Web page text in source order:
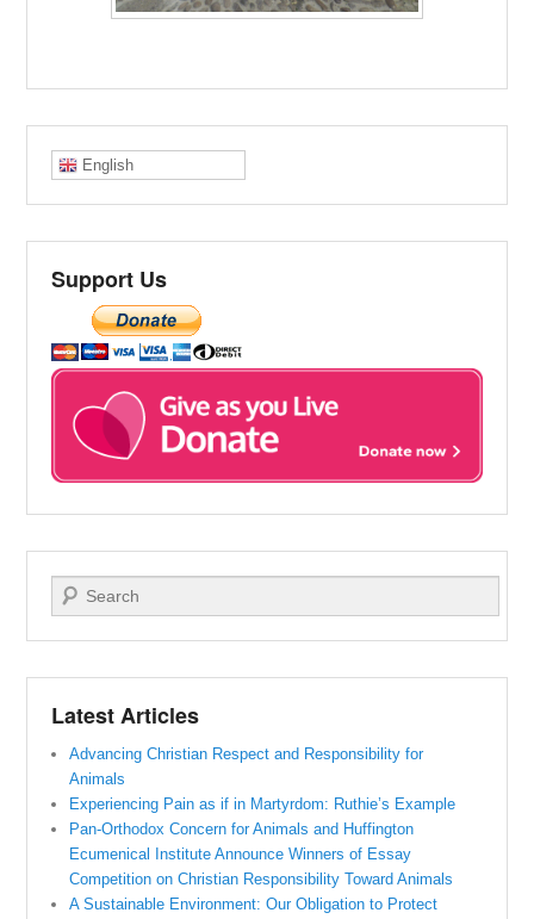
English
Support Us
Search
Latest Articles
Advancing Christian Respect and Responsibility for
Animals
Experiencing Pain as if in Martyrdom: Ruthie’s Example
Pan-Orthodox Concern for Animals and Huffington
Ecumenical Institute Announce Winners of Essay
Competition on Christian Responsibility Toward Animals
A Sustainable Environment: Our Obligation to Protect